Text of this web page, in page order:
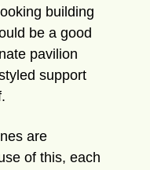
building
be a good
pavilion
support
are
of this, each